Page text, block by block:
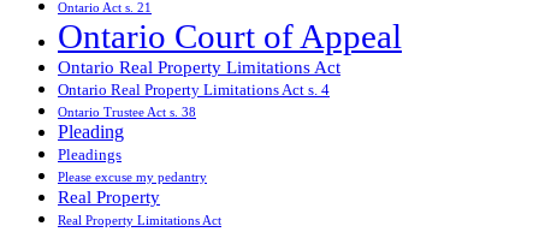
Ontario Act s. 21
Ontario Court of Appeal
Ontario Real Property Limitations Act
Ontario Real Property Limitations Act s. 4
Ontario Trustee Act s. 38
Pleading
Pleadings
Please excuse my pedantry
Real Property
Real Property Limitations Act